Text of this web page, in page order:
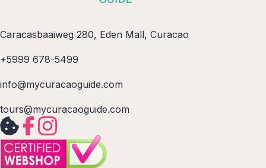
Caracasbaaiweg 280, Eden Mall, Curacao
+5999 678-5499
info@mycuracaoguide.com
tours@mycuracaoguide.com